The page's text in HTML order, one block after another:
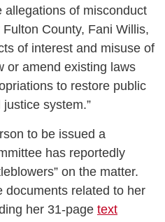
of misconduct
County, Fani Willis,
of interest and misuse of
or amend existing laws
to restore public
system.”
to be issued a
has reportedly
on the matter.
documents related to her
her 31-page text